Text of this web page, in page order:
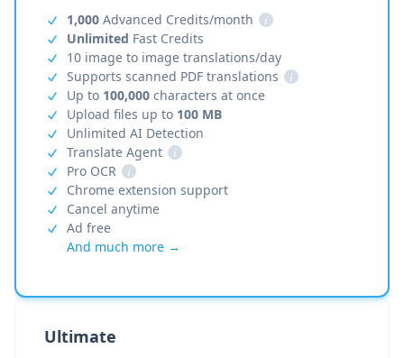
1,000 Advanced Credits/month
i
Unlimited Fast Credits
10 image to image translations/day
Supports scanned PDF translations
i
Up to 100,000 characters at once
Upload files up to 100 MB
Unlimited AI Detection
Translate Agent
i
Pro OCR
i
Chrome extension support
Cancel anytime
Ad free
And much more →
Ultimate